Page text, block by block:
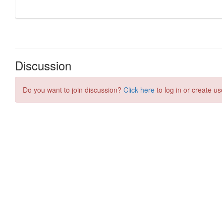
Discussion
Do you want to join discussion? Click here to log in or create